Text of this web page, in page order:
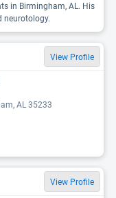
in Birmingham, AL. His
neurotology.
View Profile
AL 35233
View Profile